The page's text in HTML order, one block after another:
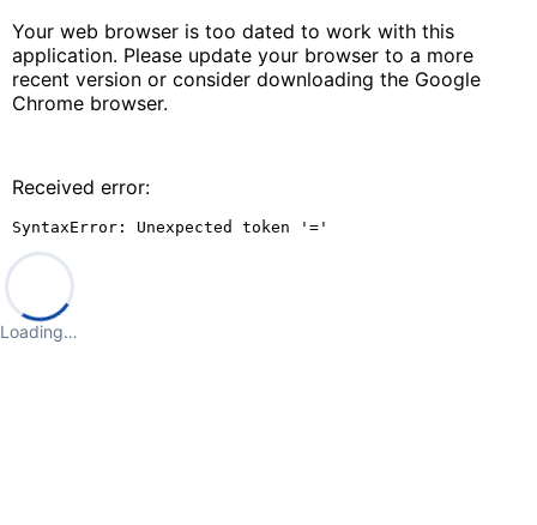
Your web browser is too dated to work with this
application. Please update your browser to a more
recent version or consider downloading the Google
Chrome browser.
Received error:
SyntaxError: Unexpected token '='
Loading…